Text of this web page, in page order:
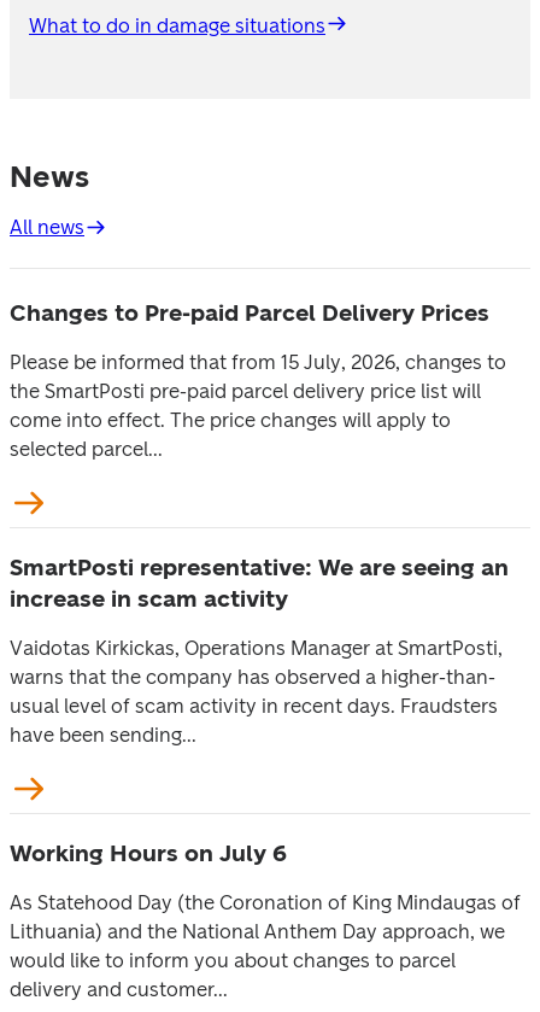
What to do in damage situations
News
All news
Changes to Pre-paid Parcel Delivery Prices
Please be informed that from 15 July, 2026, changes to
the SmartPosti pre-paid parcel delivery price list will
come into effect. The price changes will apply to
selected parcel...
SmartPosti representative: We are seeing an
increase in scam activity
Vaidotas Kirkickas, Operations Manager at SmartPosti,
warns that the company has observed a higher-than-
usual level of scam activity in recent days. Fraudsters
have been sending...
Working Hours on July 6
As Statehood Day (the Coronation of King Mindaugas of
Lithuania) and the National Anthem Day approach, we
would like to inform you about changes to parcel
delivery and customer...